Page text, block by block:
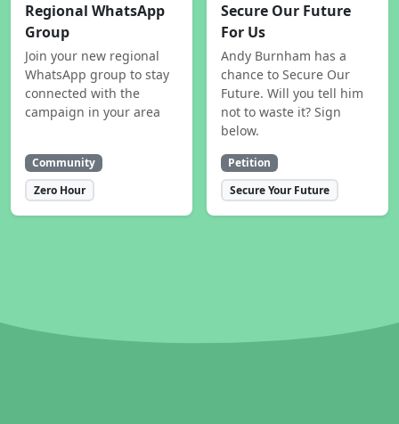
Regional WhatsApp
Group
Join your new regional
WhatsApp group to stay
connected with the
campaign in your area
Community
Zero Hour
Secure Our Future
For Us
Andy Burnham has a
chance to Secure Our
Future. Will you tell him
not to waste it? Sign
below.
Petition
Secure Your Future